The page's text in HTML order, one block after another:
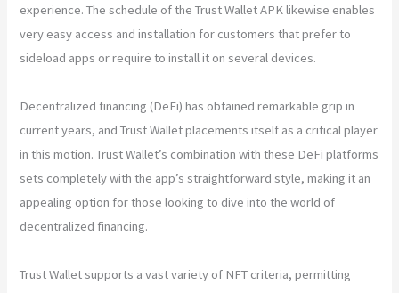
experience. The schedule of the Trust Wallet APK likewise enables
very easy access and installation for customers that prefer to
sideload apps or require to install it on several devices.
Decentralized financing (DeFi) has obtained remarkable grip in
current years, and Trust Wallet placements itself as a critical player
in this motion. Trust Wallet’s combination with these DeFi platforms
sets completely with the app’s straightforward style, making it an
appealing option for those looking to dive into the world of
decentralized financing.
Trust Wallet supports a vast variety of NFT criteria, permitting